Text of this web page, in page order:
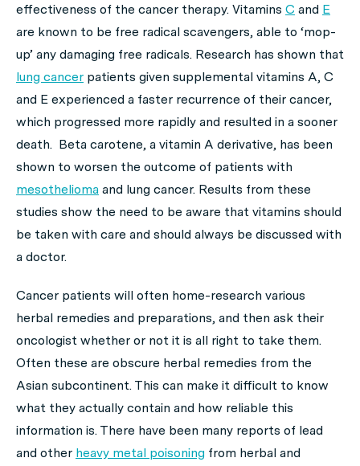
effectiveness of the cancer therapy. Vitamins C and E
are known to be free radical scavengers, able to ‘mop-
up’ any damaging free radicals. Research has shown that
lung cancer patients given supplemental vitamins A, C
and E experienced a faster recurrence of their cancer,
which progressed more rapidly and resulted in a sooner
death. Beta carotene, a vitamin A derivative, has been
shown to worsen the outcome of patients with
mesothelioma and lung cancer. Results from these
studies show the need to be aware that vitamins should
be taken with care and should always be discussed with
a doctor.
Cancer patients will often home-research various
herbal remedies and preparations, and then ask their
oncologist whether or not it is all right to take them.
Often these are obscure herbal remedies from the
Asian subcontinent. This can make it difficult to know
what they actually contain and how reliable this
information is. There have been many reports of lead
and other heavy metal poisoning from herbal and